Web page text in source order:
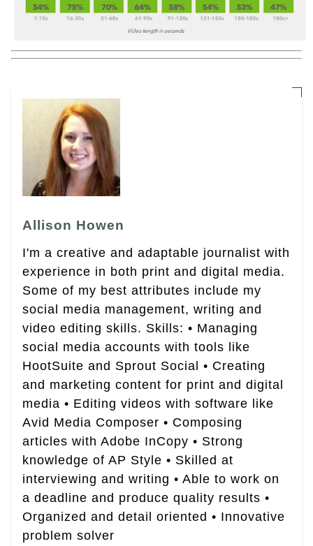
Allison Howen
I'm a creative and adaptable journalist with
experience in both print and digital media.
Some of my best attributes include my
social media management, writing and
video editing skills. Skills: • Managing
social media accounts with tools like
HootSuite and Sprout Social • Creating
and marketing content for print and digital
media • Editing videos with software like
Avid Media Composer • Composing
articles with Adobe InCopy • Strong
knowledge of AP Style • Skilled at
interviewing and writing • Able to work on
a deadline and produce quality results •
Organized and detail oriented • Innovative
problem solver